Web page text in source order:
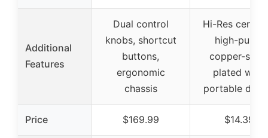
Additional
Features
Dual control
knobs, shortcut
buttons,
ergonomic
chassis
Hi-Res
high-purity
copper-
plated wire,
portable
Price $169.99 $14.39